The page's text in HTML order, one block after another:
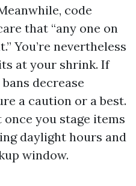
code
that “any one on
You’re nevertheless
at your shrink. If
decrease
a caution or a best.
you stage items
daylight hours and
window.